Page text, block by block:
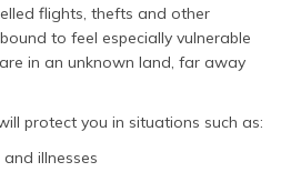
flights, thefts and other
to feel especially vulnerable
in an unknown land, far away
protect you in situations such as:
illnesses